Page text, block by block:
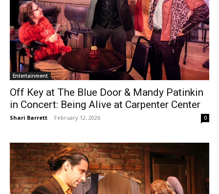
Entertainment
Off Key at The Blue Door & Mandy Patinkin
in Concert: Being Alive at Carpenter Center
Shari Barrett - February 12, 2026 0